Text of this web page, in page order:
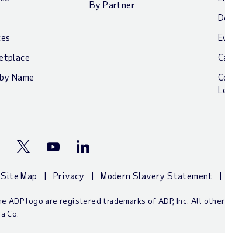
Name
By Partner
TwitterYoutubeLinkedIn
Site Map Privacy Modern Slavery Statement
ADP logo are registered trademarks of ADP, Inc. All
Co.